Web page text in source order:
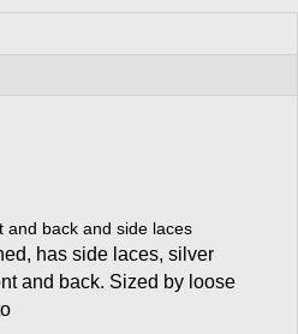
and back and side laces
has side laces, silver
and back. Sized by loose